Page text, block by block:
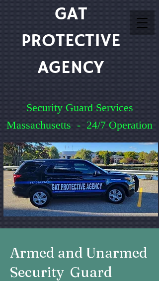
GAT
PROTECTIVE
AGENCY
Security Guard Services
Massachusetts - 24/7 Operation
Service You Can Count On
Quick Quote
Armed and Unarmed
Security Guard